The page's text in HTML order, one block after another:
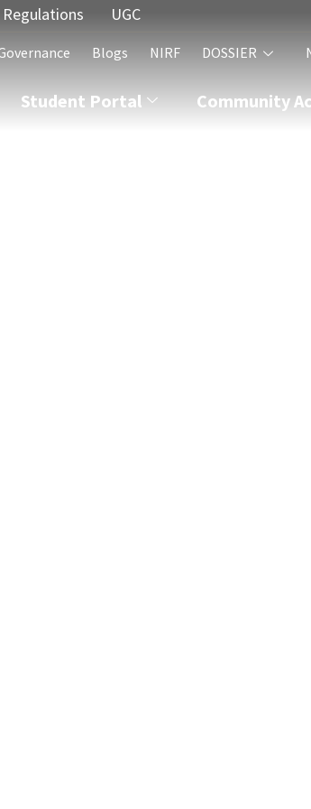
UGC
Blogs NIRF DOSSIER
Student Portal Community